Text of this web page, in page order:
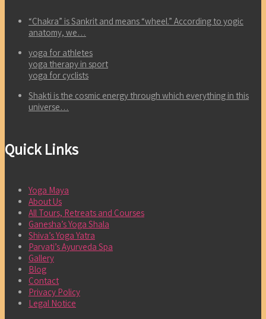
“Chakra” is Sankrit and means “wheel.” According to yogic
anatomy, we…
yoga for athletes
yoga therapy in sport
yoga for cyclists
Shakti is the cosmic energy through which everything in this
universe…
Quick Links
Yoga Maya
About Us
All Tours, Retreats and Courses
Ganesha’s Yoga Shala
Shiva’s Yoga Yatra
Parvati’s Ayurveda Spa
Gallery
Blog
Contact
Privacy Policy
Legal Notice